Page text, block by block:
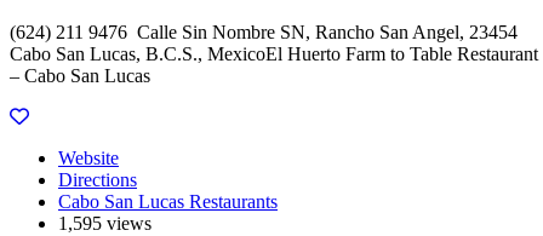
(624) 211 9476 Calle Sin Nombre SN, Rancho San Angel, 23454
Cabo San Lucas, B.C.S., MexicoEl Huerto Farm to Table Restaurant
– Cabo San Lucas
Website
Directions
Cabo San Lucas Restaurants
1,595 views